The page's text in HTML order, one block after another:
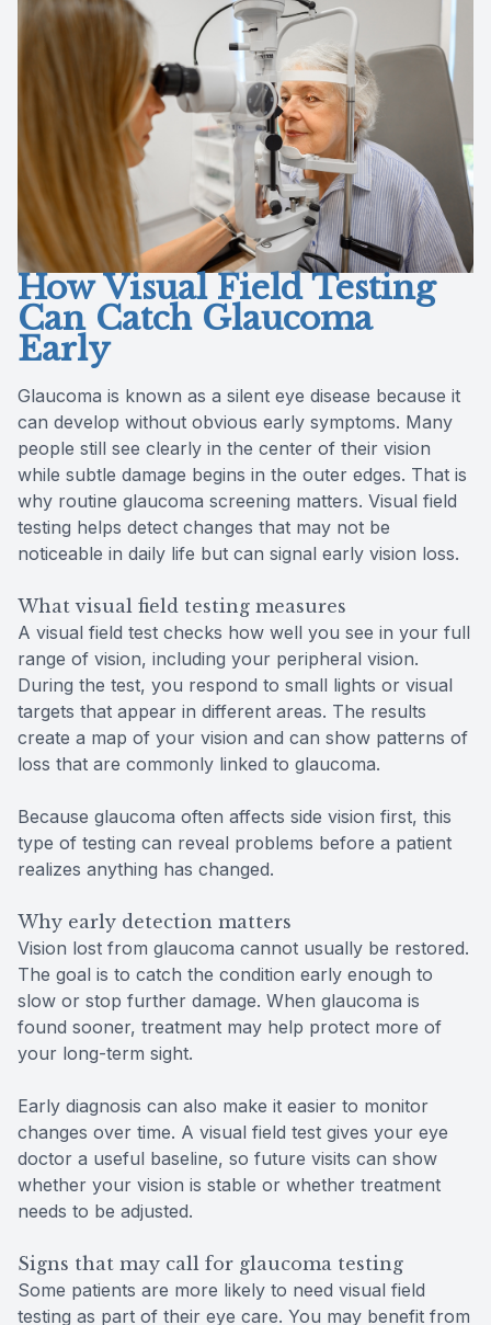
How Visual Field Testing
Can Catch Glaucoma
Early
Glaucoma is known as a silent eye disease because it
can develop without obvious early symptoms. Many
people still see clearly in the center of their vision
while subtle damage begins in the outer edges. That is
why routine glaucoma screening matters. Visual field
testing helps detect changes that may not be
noticeable in daily life but can signal early vision loss.
What visual field testing measures
A visual field test checks how well you see in your full
range of vision, including your peripheral vision.
During the test, you respond to small lights or visual
targets that appear in different areas. The results
create a map of your vision and can show patterns of
loss that are commonly linked to glaucoma.
Because glaucoma often affects side vision first, this
type of testing can reveal problems before a patient
realizes anything has changed.
Why early detection matters
Vision lost from glaucoma cannot usually be restored.
The goal is to catch the condition early enough to
slow or stop further damage. When glaucoma is
found sooner, treatment may help protect more of
your long-term sight.
Early diagnosis can also make it easier to monitor
changes over time. A visual field test gives your eye
doctor a useful baseline, so future visits can show
whether your vision is stable or whether treatment
needs to be adjusted.
Signs that may call for glaucoma testing
Some patients are more likely to need visual field
testing as part of their eye care. You may benefit from
Reviews
Contact Us